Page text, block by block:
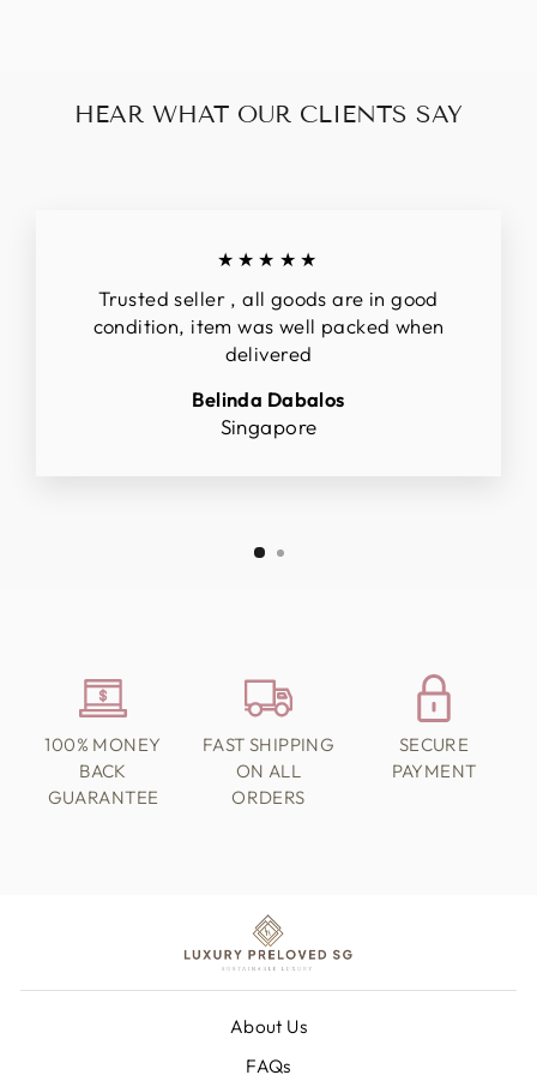
HEAR WHAT OUR CLIENTS SAY
★★★★★
Trusted seller , all goods are in good
condition, item was well packed when
delivered
Belinda Dabalos
Singapore
100% MONEY
BACK
GUARANTEE
FAST SHIPPING
ON ALL
ORDERS
SECURE
PAYMENT
About Us
FAQs